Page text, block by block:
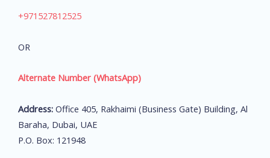
+971527812525
OR
Alternate Number (WhatsApp)
Address: Office 405, Rakhaimi (Business Gate) Building, Al
Baraha, Dubai, UAE
P.O. Box: 121948